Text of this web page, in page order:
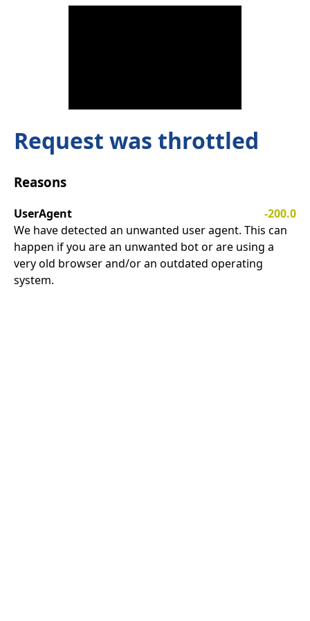
Request was throttled
Reasons
UserAgent
-200.0
We have detected an unwanted user agent. This can
happen if you are an unwanted bot or are using a
very old browser and/or an outdated operating
system.